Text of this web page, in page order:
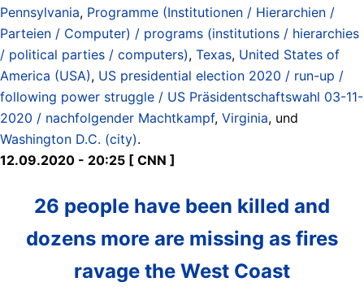
Pennsylvania, Programme (Institutionen / Hierarchien /
Parteien / Computer) / programs (institutions / hierarchies
/ political parties / computers), Texas, United States of
America (USA), US presidential election 2020 / run-up /
following power struggle / US Präsidentschaftswahl 03-11-
2020 / nachfolgender Machtkampf, Virginia, und
Washington D.C. (city).
12.09.2020 - 20:25 [ CNN ]
26 people have been killed and
dozens more are missing as fires
ravage the West Coast